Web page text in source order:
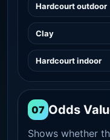
Hardcourt outdoor
Clay
Hardcourt indoor
07 Odds
Shows whether